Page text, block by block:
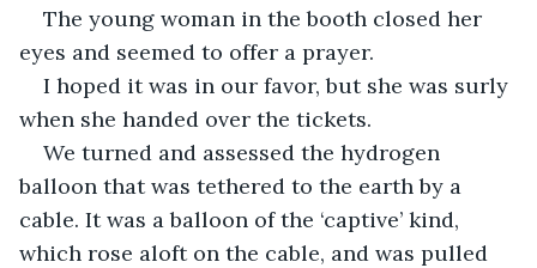
The young woman in the booth closed her
eyes and seemed to offer a prayer.
I hoped it was in our favor, but she was surly
when she handed over the tickets.
We turned and assessed the hydrogen
balloon that was tethered to the earth by a
cable. It was a balloon of the ‘captive’ kind,
which rose aloft on the cable, and was pulled